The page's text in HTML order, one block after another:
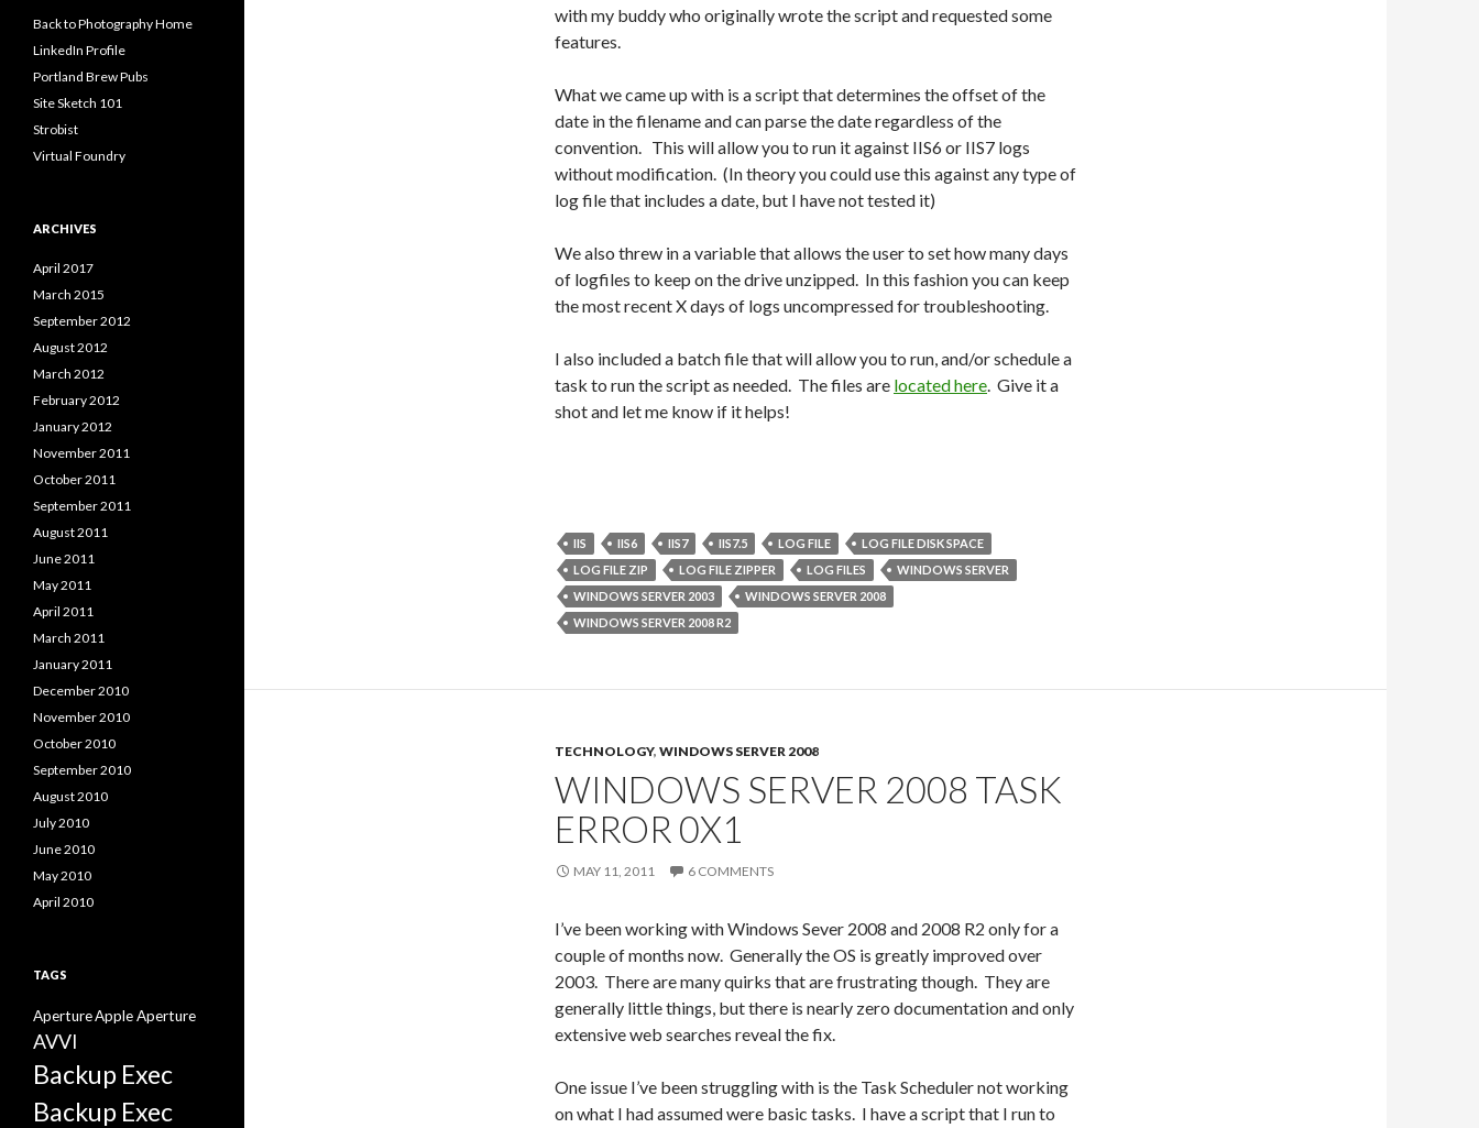
with my buddy who originally wrote the script and requested some
features.
What we came up with is a script that determines the offset of the
date in the filename and can parse the date regardless of the
convention. This will allow you to run it against IIS6 or IIS7 logs
without modification. (In theory you could use this against any type of
log file that includes a date, but I have not tested it)
We also threw in a variable that allows the user to set how many days
of logfiles to keep on the drive unzipped. In this fashion you can keep
the most recent X days of logs uncompressed for troubleshooting.
I also included a batch file that will allow you to run, and/or schedule a
task to run the script as needed. The files are located here. Give it a
shot and let me know if it helps!
IIS IIS6 IIS7 IIS7.5 LOG FILE
LOG FILE DISK SPACE
LOG FILE ZIP
LOG FILE ZIPPER LOG FILES
WINDOWS SERVER
WINDOWS SERVER 2003
WINDOWS SERVER 2008
WINDOWS SERVER 2008 R2
TECHNOLOGY, WINDOWS SERVER 2008
WINDOWS SERVER 2008 TASK
ERROR 0X1
MAY 11, 2011 6 COMMENTS
I’ve been working with Windows Sever 2008 and 2008 R2 only for a
couple of months now. Generally the OS is greatly improved over
2003. There are many quirks that are frustrating though. They are
generally little things, but there is nearly zero documentation and only
extensive web searches reveal the fix.
One issue I’ve been struggling with is the Task Scheduler not working
on what I had assumed were basic tasks. I have a script that I run to
Back to Photography Home
LinkedIn Profile
Portland Brew Pubs
Site Sketch 101
Strobist
Virtual Foundry
ARCHIVES
April 2017
March 2015
September 2012
August 2012
March 2012
February 2012
January 2012
November 2011
October 2011
September 2011
August 2011
June 2011
May 2011
April 2011
March 2011
January 2011
December 2010
November 2010
October 2010
September 2010
August 2010
July 2010
June 2010
May 2010
April 2010
TAGS
ApertureApple Aperture
AVVI
Backup Exec
Backup Exec